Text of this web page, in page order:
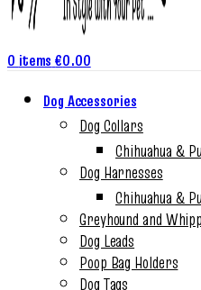
0 items €0.00
Dog Accessories
Dog Collars
Chihuahua &
Dog Harnesses
Chihuahua &
Greyhound and
Dog Leads
Poop Bag Holders
Dog Tags